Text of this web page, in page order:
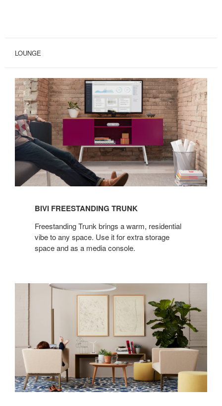
LOUNGE
BIVI
FREESTANDING
TRUNK
BIVI FREESTANDING TRUNK
Freestanding Trunk brings a warm, residential
vibe to any space. Use it for extra storage
space and as a media console.
RUMBLE
SEAT